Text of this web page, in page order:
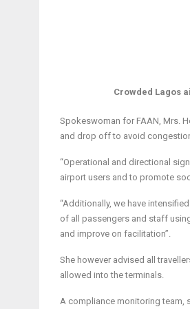
Crowded Lagos
Spokeswoman for FAAN, Mrs.
and drop off to avoid
“Operational and directional
airport users and to promote
“Additionally, we have
of all passengers and staff
and improve on facilitation”.
She however advised all
allowed into the terminals.
A compliance monitoring team,